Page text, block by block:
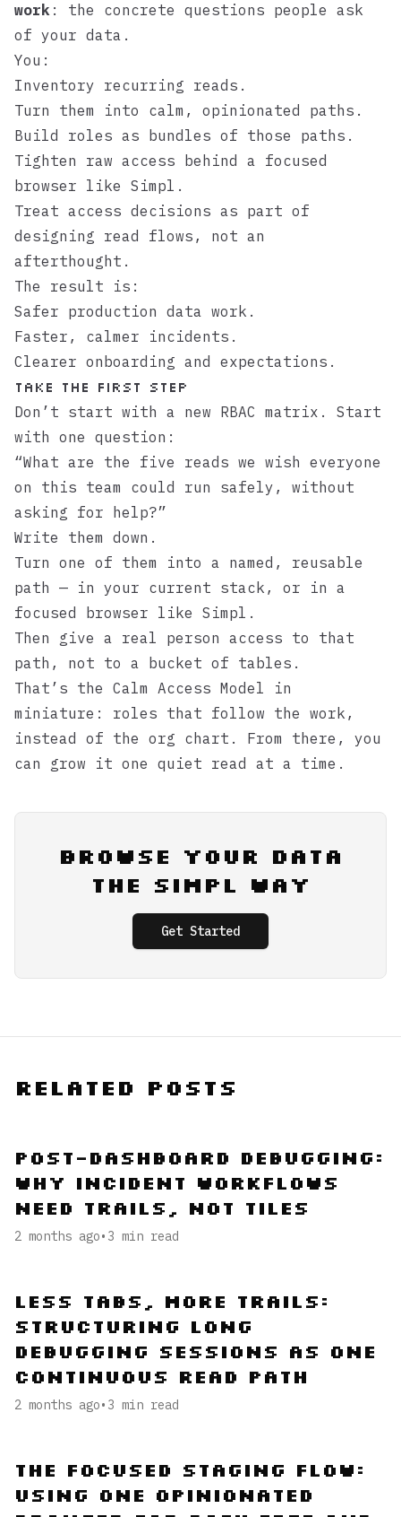
work : the concrete questions people ask
of your data.
You:
Inventory recurring reads.
Turn them into calm, opinionated paths.
Build roles as bundles of those paths.
Tighten raw access behind a focused
browser like Simpl .
Treat access decisions as part of
designing read flows, not an
afterthought.
The result is:
Safer production data work.
Faster, calmer incidents.
Clearer onboarding and expectations.
Take the first step
Don’t start with a new RBAC matrix. Start
with one question:
“What are the five reads we wish everyone
on this team could run safely, without
asking for help?”
Write them down.
Turn one of them into a named, reusable
path — in your current stack, or in a
focused browser like Simpl .
Then give a real person access to that
path, not to a bucket of tables.
That’s the Calm Access Model in
miniature: roles that follow the work,
instead of the org chart. From there, you
can grow it one quiet read at a time.
Browse Your Data
the Simpl Way
Get Started
Related Posts
Post-Dashboard Debugging:
Why Incident Workflows
Need Trails, Not Tiles
2 months ago• 3 min read
Less Tabs, More Trails:
Structuring Long
Debugging Sessions as One
Continuous Read Path
2 months ago• 3 min read
The Focused Staging Flow:
Using One Opinionated